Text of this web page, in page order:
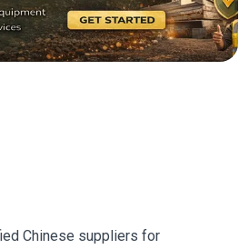
Chinese suppliers for